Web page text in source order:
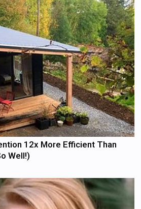
12x More Efficient Than
Well!)